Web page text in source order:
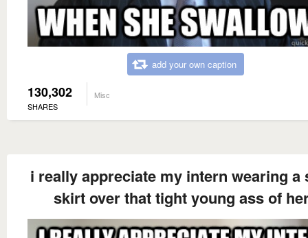
add your own caption
130,302
SHARES
Misc
i really appreciate my intern wearing a
skirt over that tight young ass of